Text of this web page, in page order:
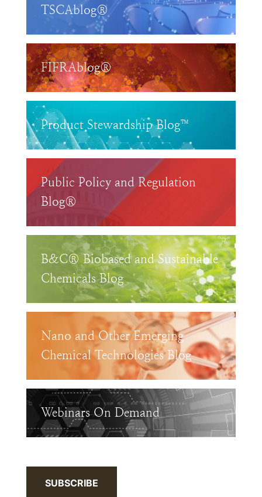
TSCAblog®
FIFRAblog®
Product Stewardship Blog™
Public Policy and Regulation
Blog®
B&C® Biobased and Sustainable
Chemicals Blog
Nano and Other Emerging
Chemical Technologies Blog
Webinars On Demand
SUBSCRIBE